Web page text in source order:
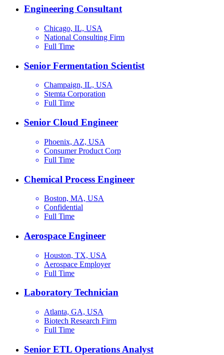
Engineering Consultant
Chicago, IL, USA
National Consulting Firm
Full Time
Senior Fermentation Scientist
Champaign, IL, USA
Stemta Corporation
Full Time
Senior Cloud Engineer
Phoenix, AZ, USA
Consumer Product Corp
Full Time
Chemical Process Engineer
Boston, MA, USA
Confidential
Full Time
Aerospace Engineer
Houston, TX, USA
Aerospace Employer
Full Time
Laboratory Technician
Atlanta, GA, USA
Biotech Research Firm
Full Time
Senior ETL Operations Analyst